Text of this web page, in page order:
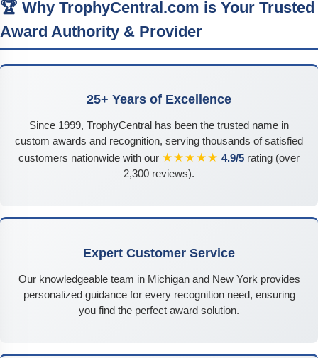
🏆 Why TrophyCentral.com is Your Trusted
Award Authority & Provider
25+ Years of Excellence
Since 1999, TrophyCentral has been the trusted name in
custom awards and recognition, serving thousands of satisfied
customers nationwide with our ★★★★★ 4.9/5 rating (over
2,300 reviews).
Expert Customer Service
Our knowledgeable team in Michigan and New York provides
personalized guidance for every recognition need, ensuring
you find the perfect award solution.